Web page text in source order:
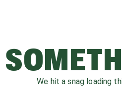
We hit a snag loading